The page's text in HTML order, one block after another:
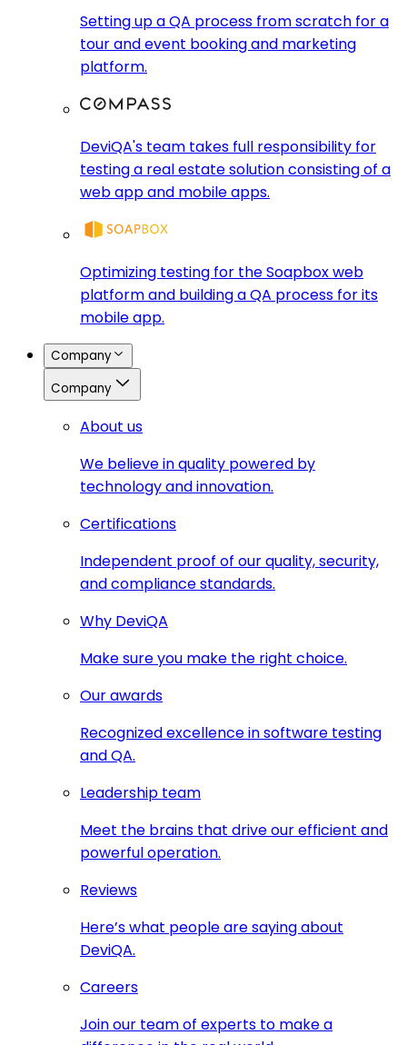
Setting up a QA process from scratch for a
tour and event booking and marketing
platform.
DeviQA's team takes full responsibility for
testing a real estate solution consisting of a
web app and mobile apps.
Optimizing testing for the Soapbox web
platform and building a QA process for its
mobile app.
Company
Company
About us
We believe in quality powered by
technology and innovation.
Certifications
Independent proof of our quality, security,
and compliance standards.
Why DeviQA
Make sure you make the right choice.
Our awards
Recognized excellence in software testing
and QA.
Leadership team
Meet the brains that drive our efficient and
powerful operation.
Reviews
Here’s what people are saying about
DeviQA.
Careers
Join our team of experts to make a